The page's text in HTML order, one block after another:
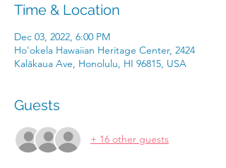
Time & Location
Dec 03, 2022, 6:00 PM
Ho'okela Hawaiian Heritage Center, 2424
Kalākaua Ave, Honolulu, HI 96815, USA
Guests
+ 16 other guests